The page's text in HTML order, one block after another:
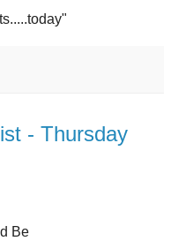
- Thursday
Be